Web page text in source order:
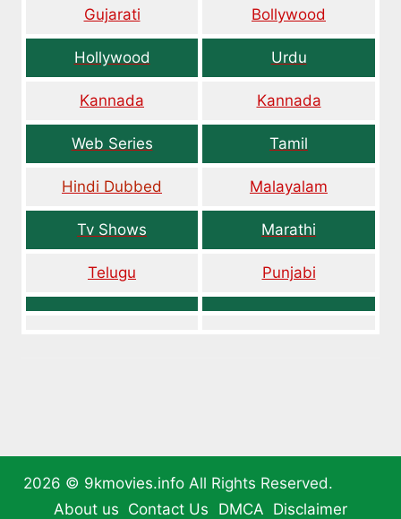
Gujarati Bollywood
Hollywood Urdu
Kannada Kannada
Web Series Tamil
Hindi Dubbed Malayalam
Tv Shows Marathi
Telugu Punjabi
2026 © 9kmovies.info All Rights Reserved.
About us Contact Us DMCA Disclaimer